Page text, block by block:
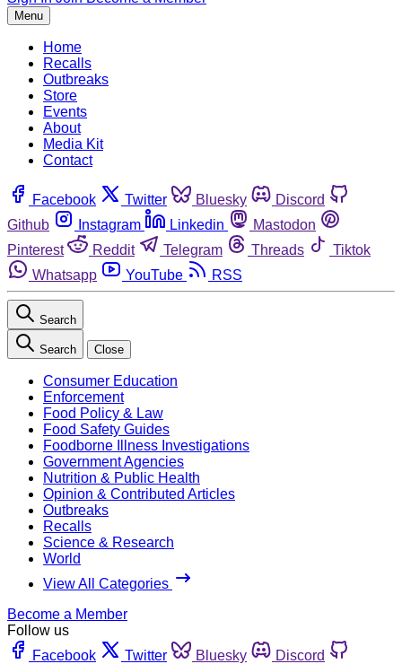
Menu
Home
Recalls
Outbreaks
Store
Events
About
Media Kit
Contact
Facebook Twitter Bluesky
Discord
Github
Instagram Linkedin
Mastodon
Pinterest
Reddit Telegram Threads
Tiktok
Whatsapp
YouTube RSS
Search
Search Close
Consumer Education
Enforcement
Food Policy & Law
Food Safety Guides
Foodborne Illness Investigations
Government Agencies
Nutrition & Public Health
Opinion & Contributed Articles
Outbreaks
Recalls
Science & Research
World
View All Categories
Become a Member
Follow us
Facebook
Twitter Bluesky
Discord